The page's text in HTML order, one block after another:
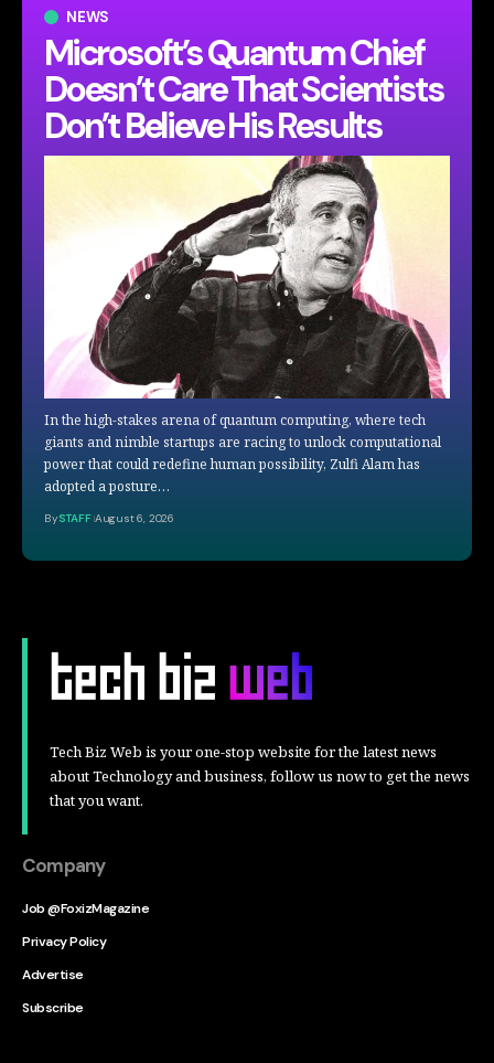
NEWS
Microsoft’s Quantum Chief
Doesn’t Care That Scientists
Don’t Believe His Results
In the high-stakes arena of quantum computing, where tech
giants and nimble startups are racing to unlock computational
power that could redefine human possibility, Zulfi Alam has
adopted a posture…
BySTAFF August 6, 2026
Tech Biz Web is your one-stop website for the latest news
about Technology and business, follow us now to get the news
that you want.
Company
Job @FoxizMagazine
Privacy Policy
Advertise
Subscribe